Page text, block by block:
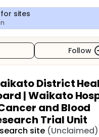
sites
Follow
District
| Waikato
and Blood
Trial Unit
site (Unclaimed)